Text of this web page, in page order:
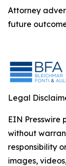
Attorney
future
Legal
EIN Presswire
without
responsibility
images,